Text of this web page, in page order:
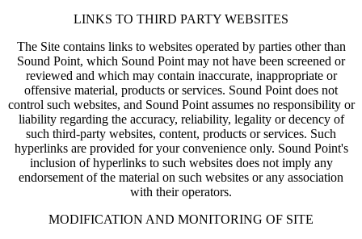
LINKS TO THIRD PARTY WEBSITES
The Site contains links to websites operated by parties other than
Sound Point, which Sound Point may not have been screened or
reviewed and which may contain inaccurate, inappropriate or
offensive material, products or services. Sound Point does not
control such websites, and Sound Point assumes no responsibility or
liability regarding the accuracy, reliability, legality or decency of
such third-party websites, content, products or services. Such
hyperlinks are provided for your convenience only. Sound Point's
inclusion of hyperlinks to such websites does not imply any
endorsement of the material on such websites or any association
with their operators.
MODIFICATION AND MONITORING OF SITE